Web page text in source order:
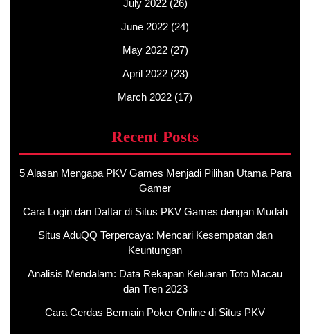
July 2022(26)
June 2022 (24)
May 2022(27)
April 2022(23)
March 2022 (17)
Recent Posts
5 Alasan Mengapa PKV Games Menjadi Pilihan Utama Para
Gamer
Cara Login dan Daftar di Situs PKV Games dengan Mudah
Situs AduQQ Terpercaya: Mencari Kesempatan dan
Keuntungan
Analisis Mendalam: Data Rekapan Keluaran Toto Macau
dan Tren 2023
Cara Cerdas Bermain Poker Online di Situs PKV